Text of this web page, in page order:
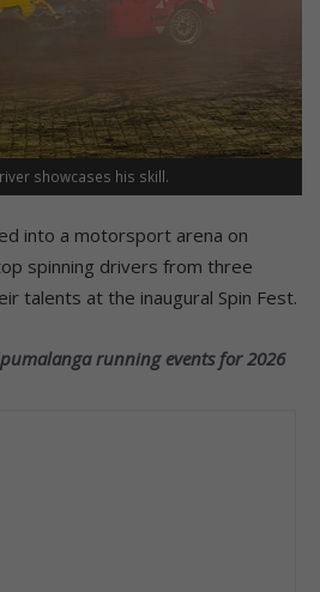
showcases his skill.
into a motorsport arena on
spinning drivers from three
talents at the inaugural Spin Fest.
running events for 2026